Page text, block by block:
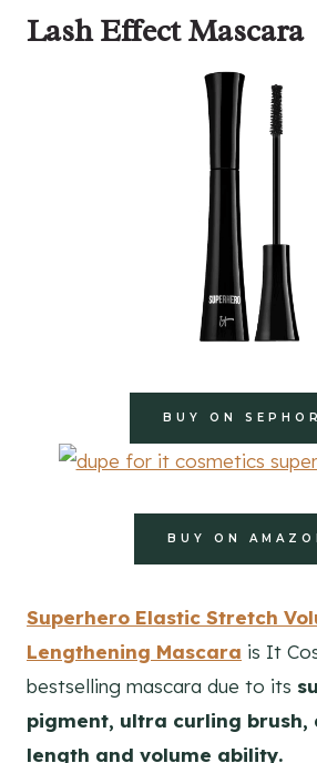
Lash Effect Mascara
BUY ON
BUY ON
Superhero Elastic Stretch
Lengthening Mascara is It
bestselling mascara due to its
pigment, ultra curling brush,
length and volume ability.